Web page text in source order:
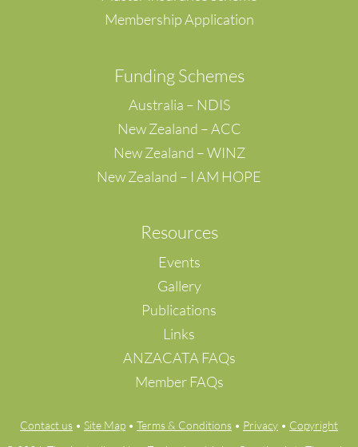
SAI YING PUN
Tseung Kwan O
Petaling Jaya
Membership Application
Funding Schemes
Australia – NDIS
New Zealand – ACC
New Zealand – WINZ
New Zealand – I AM HOPE
Resources
Events
Gallery
Publications
Links
ANZACATA FAQs
Member FAQs
Contact us • Site Map • Terms & Conditions • Privacy • Copyright